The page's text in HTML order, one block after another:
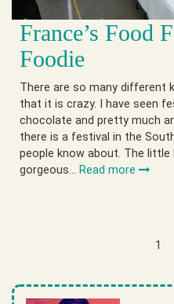
France’s Food
Foodie
There are so many different
that it is crazy. I have seen
chocolate and pretty much
there is a festival in the
people know about. The
gorgeous… Read more
1